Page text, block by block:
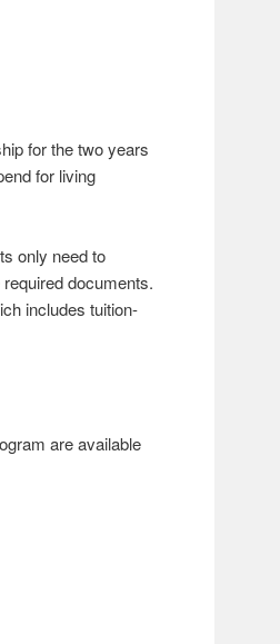
for the two years
for living
only need to
documents.
includes tuition-
are available